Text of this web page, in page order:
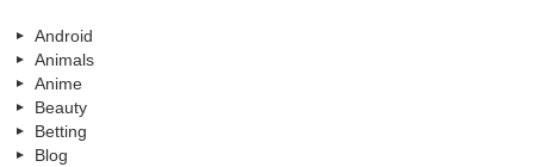
Android
Animals
Anime
Beauty
Betting
Blog